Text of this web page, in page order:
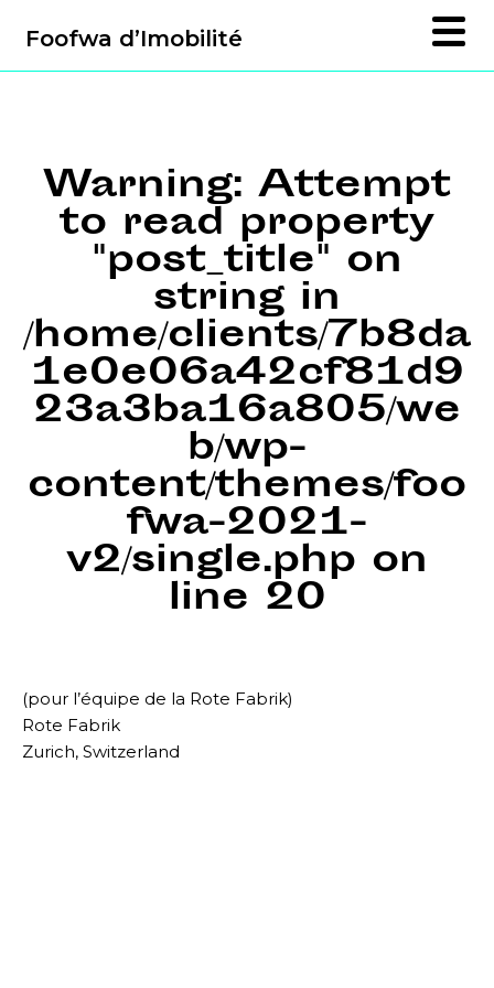
Foofwa d’Imobilité
Warning: Attempt
to read property
"post_title" on
string in
/home/clients/7b8da
1e0e06a42cf81d9
23a3ba16a805/we
b/wp-
content/themes/foo
fwa-2021-
v2/single.php on
line 20
(pour l’équipe de la Rote Fabrik)
Rote Fabrik
Zurich, Switzerland